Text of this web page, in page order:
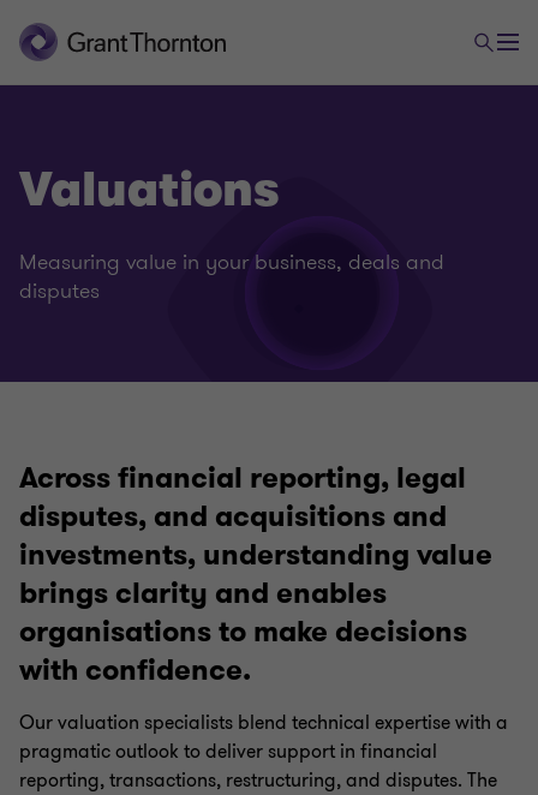
Deals Advisory
Business Tax Advisory
Corporate Finance
Financial Due Diligence
Valuations
Measuring value in your business, deals and
disputes
Across financial reporting, legal
disputes, and acquisitions and
investments, understanding value
brings clarity and enables
organisations to make decisions
with confidence.
Our valuation specialists blend technical expertise with a
pragmatic outlook to deliver support in financial
reporting, transactions, restructuring, and disputes. The